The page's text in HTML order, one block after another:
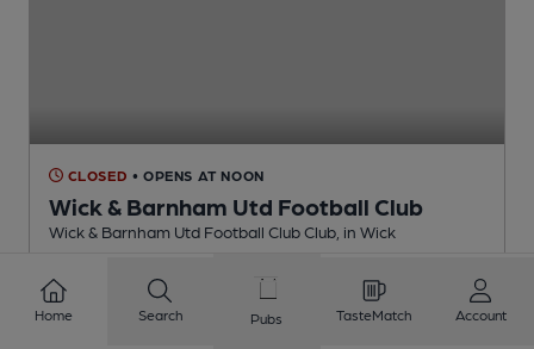
CLOSED • OPENS AT NOON
Wick & Barnham Utd Football Club
Wick & Barnham Utd Football Club Club , in Wick
Cask Ale not available
2.3miles from you
Home Search Pubs TasteMatch Account